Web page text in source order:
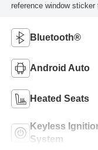
reference window sticker
Bluetooth®
Android Auto
Heated Seats
Keyless
System